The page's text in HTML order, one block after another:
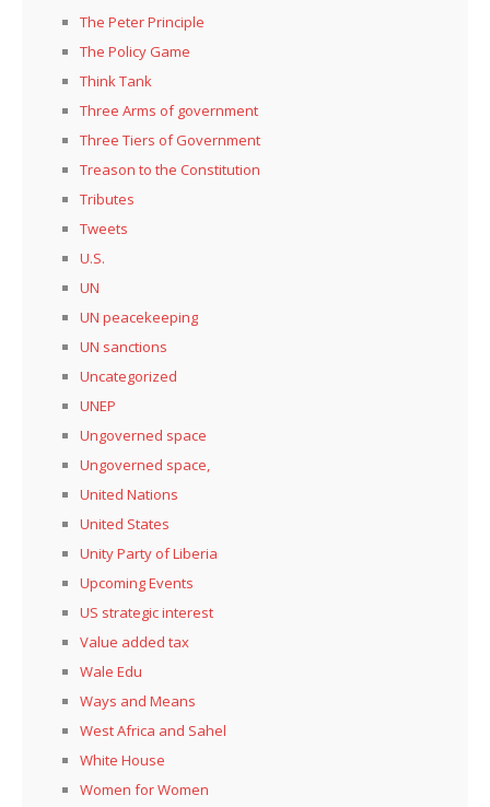
The Peter Principle
The Policy Game
Think Tank
Three Arms of government
Three Tiers of Government
Treason to the Constitution
Tributes
Tweets
U.S.
UN
UN peacekeeping
UN sanctions
Uncategorized
UNEP
Ungoverned space
Ungoverned space,
United Nations
United States
Unity Party of Liberia
Upcoming Events
US strategic interest
Value added tax
Wale Edu
Ways and Means
West Africa and Sahel
White House
Women for Women